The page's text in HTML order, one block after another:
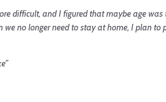
difficult, and I figured that maybe age
no longer need to stay at home, I plan to